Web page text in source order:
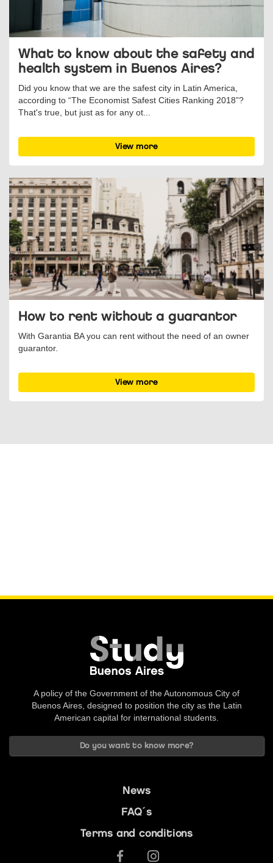
What to know about the safety and
health system in Buenos Aires?
Did you know that we are the safest city in Latin America,
according to “The Economist Safest Cities Ranking 2018”?
That's true, but just as for any ot...
View more
How to rent without a guarantor
With Garantia BA you can rent without the need of an owner
guarantor.
View more
A policy of the Government of the Autonomous City of
Buenos Aires, designed to position the city as the Latin
American capital for international students.
Do you want to know more?
News
FAQ´s
Terms and conditions